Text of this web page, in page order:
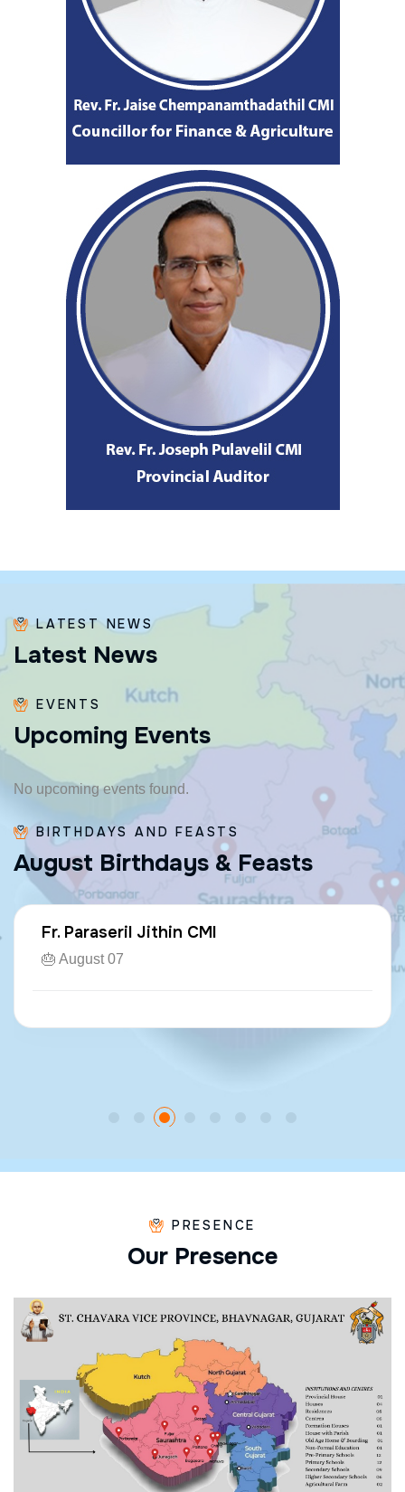
LATEST NEWS
Latest News
EVENTS
Upcoming Events
No upcoming events found.
BIRTHDAYS AND FEASTS
August Birthdays & Feasts
Fr. Paraseril Jithin CMI
🎂 August 07
PRESENCE
Our Presence